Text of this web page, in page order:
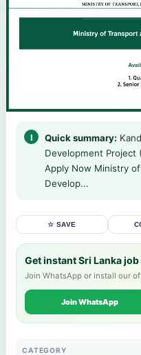
Quick summary:
Development Project
Apply Now Ministry
Develop...
☆ SAVE
Get instant Sri Lanka
Join WhatsApp or install our
Join WhatsApp
CATEGORY